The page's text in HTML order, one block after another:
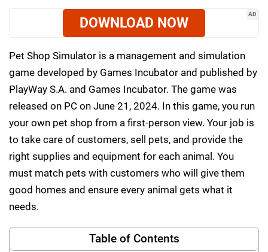
AD
DOWNLOAD NOW
Pet Shop Simulator is a management and simulation
game developed by Games Incubator and published by
PlayWay S.A. and Games Incubator. The game was
released on PC on June 21, 2024. In this game, you run
your own pet shop from a first-person view. Your job is
to take care of customers, sell pets, and provide the
right supplies and equipment for each animal. You
must match pets with customers who will give them
good homes and ensure every animal gets what it
needs.
Table of Contents